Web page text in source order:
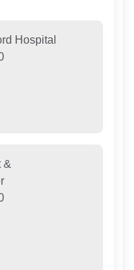
Hospital
&